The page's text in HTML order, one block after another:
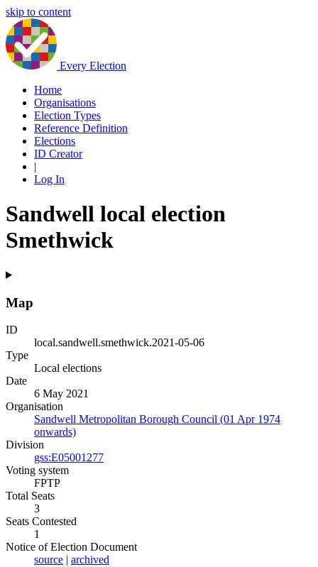
skip to content
Every Election
Home
Organisations
Election Types
Reference Definition
Elections
ID Creator
|
Log In
Sandwell local election
Smethwick
Map
ID
local.sandwell.smethwick.2021-05-06
Type
Local elections
Date
6 May 2021
Organisation
Sandwell Metropolitan Borough Council (01 Apr 1974
onwards)
Division
gss:E05001277
Voting system
FPTP
Total Seats
3
Seats Contested
1
Notice of Election Document
source | archived